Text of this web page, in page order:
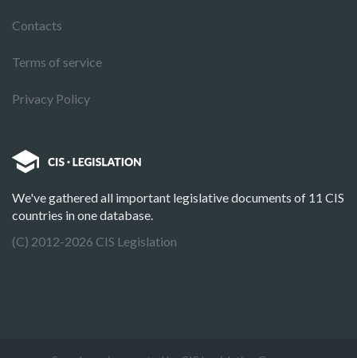
Contacts
Terms of service
Privacy Policy
We've gathered all important legislative documents of 11 CIS
countries in one database.
(C) 2012-2026 CIS Legislation